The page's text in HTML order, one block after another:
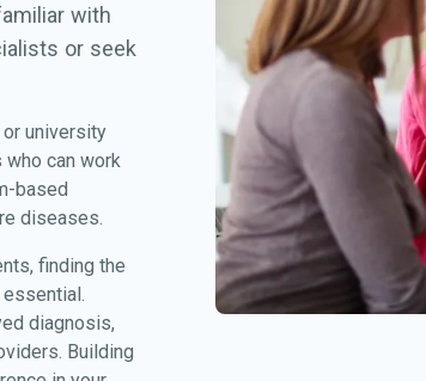
with
or seek
or university
can work
based
diseases.
finding the
diagnosis,
Building